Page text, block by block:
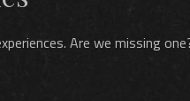
Are we missing